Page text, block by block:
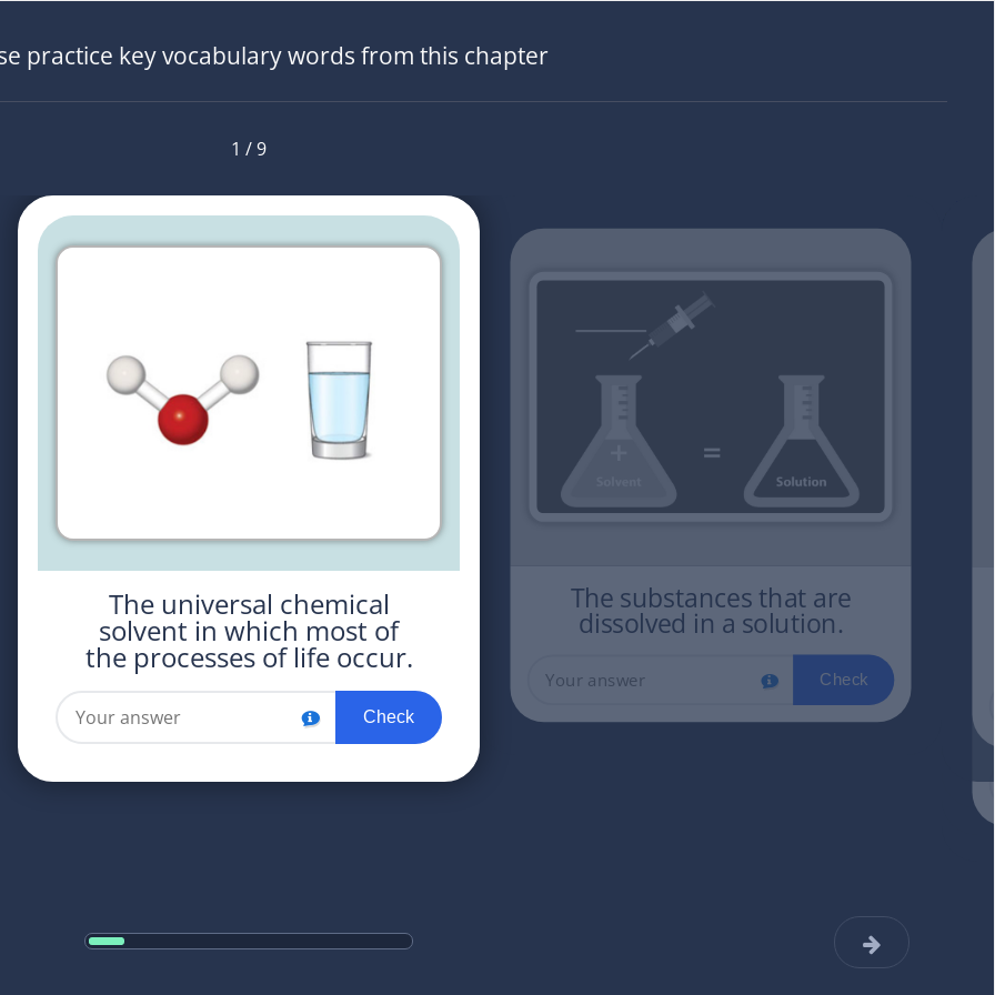
practice key vocabulary words from this chapter
1 / 9
The universal chemical
solvent in which most of
the processes of life occur.
Check
The substances that are
dissolved in a solution.
Check